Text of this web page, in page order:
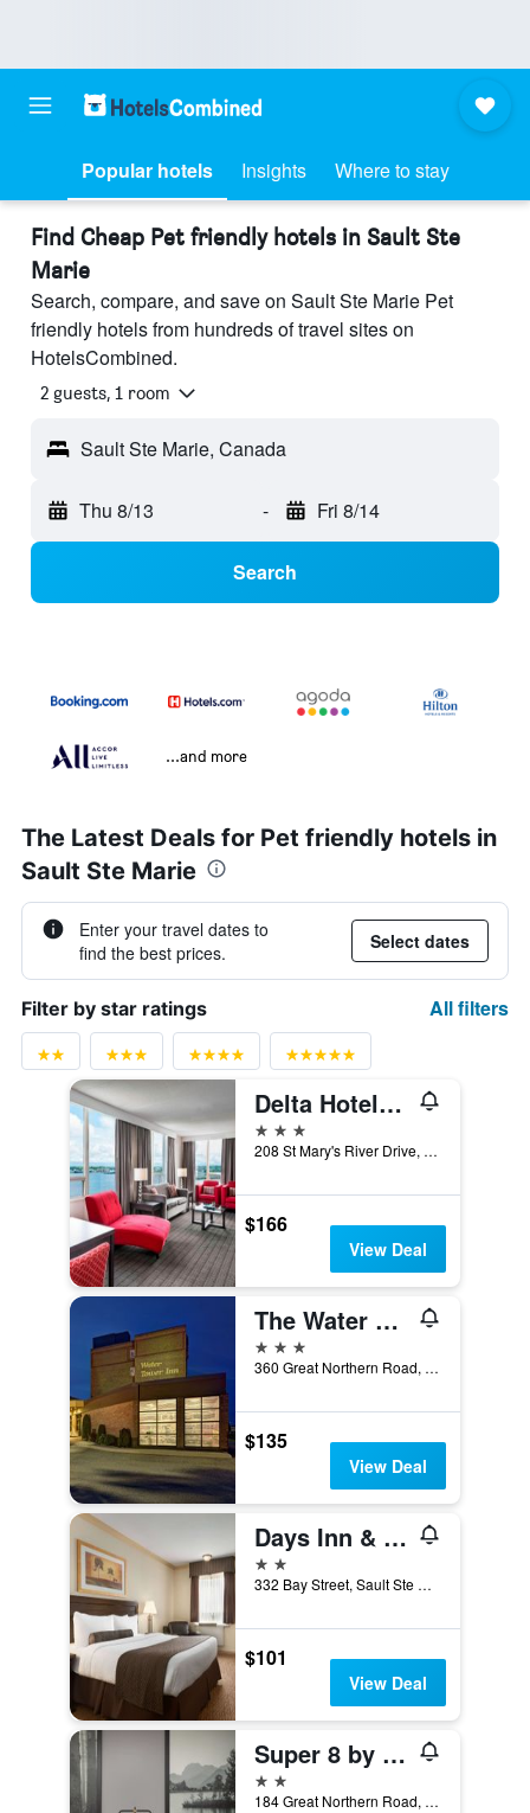
Popular hotels Insights Where to stay
Find Cheap Pet friendly hotels in Sault Ste
Marie
Search, compare, and save on Sault Ste Marie Pet
friendly hotels from hundreds of travel sites on
HotelsCombined.
2 guests, 1 room
Sault Ste Marie, Canada
Thu 8/13 - Fri 8/14
Search
...and more
The Latest Deals for Pet friendly hotels in
Sault Ste Marie
Enter your travel dates to
find the best prices.
Select dates
Filter by star ratings All filters
Delta Hotels by Marriott Sault Ste. Marie Waterfront
3 stars
208 St Mary's River Drive, Sault Ste Marie, ON, Canada
$166
View Deal
The Water Tower Inn, BW Premier Collection
3 stars
360 Great Northern Road, Sault Ste Marie, ON, Canada
$135
View Deal
Days Inn & Suites by Wyndham Sault Ste. Marie ON
2 stars
332 Bay Street, Sault Ste Marie, ON, Canada
$101
View Deal
Super 8 by Wyndham Sault Ste Marie On
2 stars
184 Great Northern Road, Sault Ste Marie, ON, Canada